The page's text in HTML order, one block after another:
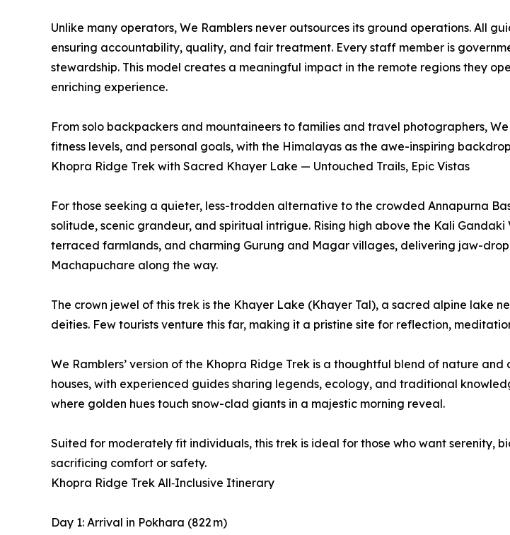
Unlike many operators, We Ramblers never outsources its ground operations. All
ensuring accountability, quality, and fair treatment. Every staff member is
stewardship. This model creates a meaningful impact in the remote regions they
enriching experience.
From solo backpackers and mountaineers to families and travel photographers,
fitness levels, and personal goals, with the Himalayas as the awe-inspiring
Khopra Ridge Trek with Sacred Khayer Lake — Untouched Trails, Epic Vistas
For those seeking a quieter, less-trodden alternative to the crowded Annapurna
solitude, scenic grandeur, and spiritual intrigue. Rising high above the Kali
terraced farmlands, and charming Gurung and Magar villages, delivering jaw-
Machapuchare along the way.
The crown jewel of this trek is the Khayer Lake (Khayer Tal), a sacred alpine lake
deities. Few tourists venture this far, making it a pristine site for reflection,
We Ramblers’ version of the Khopra Ridge Trek is a thoughtful blend of nature
houses, with experienced guides sharing legends, ecology, and traditional
where golden hues touch snow-clad giants in a majestic morning reveal.
Suited for moderately fit individuals, this trek is ideal for those who want serenity,
sacrificing comfort or safety.
Khopra Ridge Trek All‑Inclusive Itinerary
Day 1: Arrival in Pokhara (822 m)